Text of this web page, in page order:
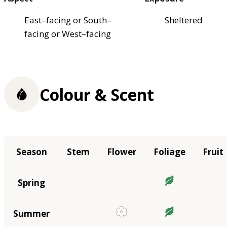
East–facing or South–
facing or West–facing
Sheltered
Colour & Scent
Season Stem Flower Foliage Fruit
Spring
Summer